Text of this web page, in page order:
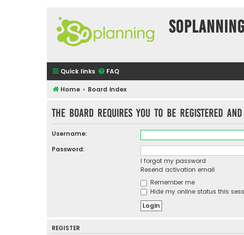
Quick links FAQ
Home Board index
The board requires you to be registered
Username:
Password:
I forgot my password
Resend activation email
Remember me
Hide my online status this
REGISTER